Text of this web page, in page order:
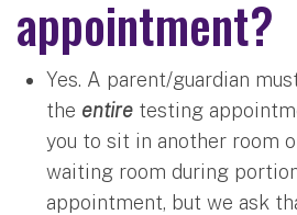
appointment?
Yes. A parent/guardian
the entire testing
you to sit in another room
waiting room during
appointment, but we ask